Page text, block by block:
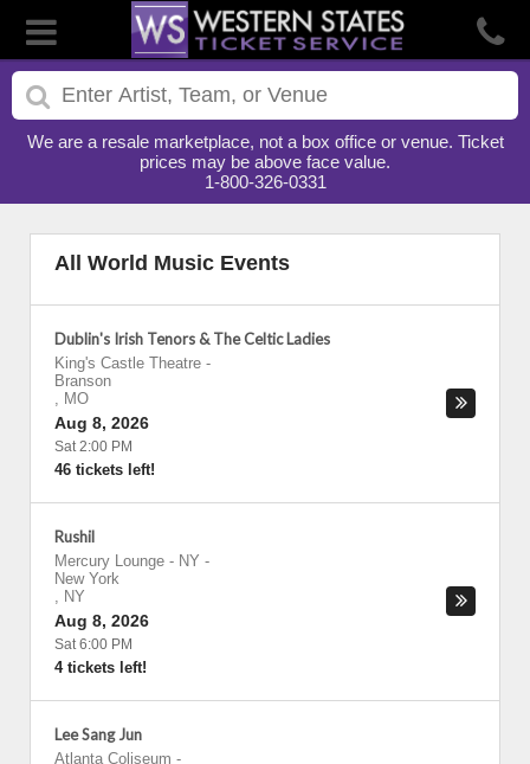
We are a resale marketplace, not a box office or venue. Ticket
prices may be above face value.
1-800-326-0331
All World Music Events
Dublin's Irish Tenors & The Celtic Ladies
King's Castle Theatre -
Branson
, MO
Aug 8, 2026
Sat 2:00 PM
46 tickets left!
Rushil
Mercury Lounge - NY -
New York
, NY
Aug 8, 2026
Sat 6:00 PM
4 tickets left!
Lee Sang Jun
Atlanta Coliseum -